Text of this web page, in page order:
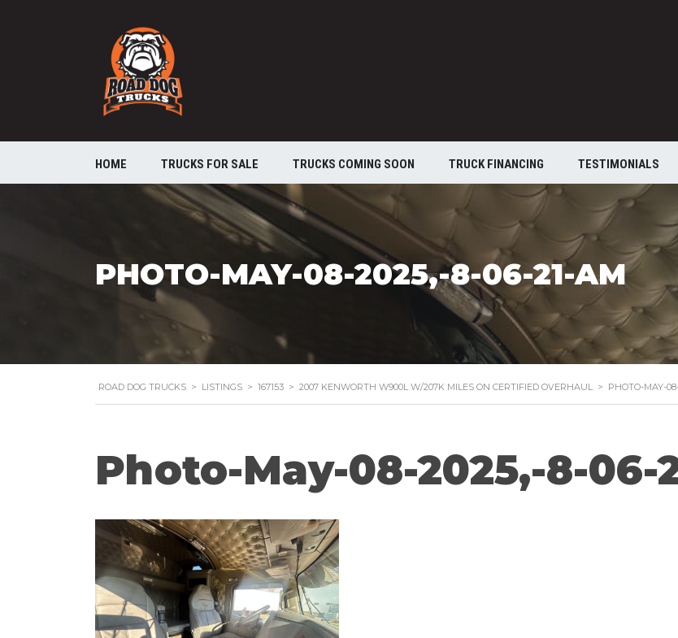
HOME TRUCKS FOR SALE TRUCKS COMING SOON TRUCK FINANCING TESTIMONIALS
PHOTO-MAY-08-2025,-8-06-21-AM
ROAD DOG TRUCKS > LISTINGS > 167153 > 2007 KENWORTH W900L W/207K MILES ON CERTIFIED OVERHAUL > PHOTO-MAY-
Photo-May-08-2025,-8-06-